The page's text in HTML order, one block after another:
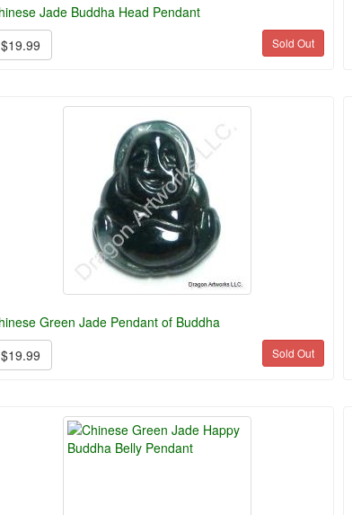
Jade Buddha Head Pendant
$19.99
Sold Out
Green Jade Pendant of Buddha
$19.99
Sold Out